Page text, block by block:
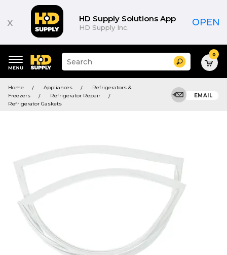
x HD Supply Solutions App
HD Supply Inc. OPEN
keywords
menu
Suggested
site
search
Search 0
Home Appliances
Refrigerators &
Freezers
Refrigerator Repair
Refrigerator Gaskets
EMAIL